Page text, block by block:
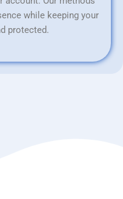
while keeping your
protected.